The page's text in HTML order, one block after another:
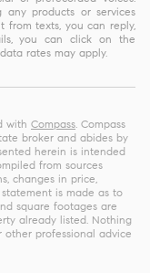
any products or services
from texts, you can reply,
you can click on the
rates may apply.
with Compass. Compass
broker and abides by
herein is intended
from sources
changes in price,
is made as to
square footages are
already listed. Nothing
professional advice